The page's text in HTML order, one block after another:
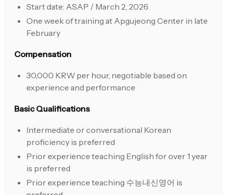
Start date: ASAP / March 2, 2026
One week of training at Apgujeong Center in late
February
Compensation
30,000 KRW per hour, negotiable based on
experience and performance
Basic Qualifications
Intermediate or conversational Korean
proficiency is preferred
Prior experience teaching English for over 1 year
is preferred
Prior experience teaching 수능내신영어 is